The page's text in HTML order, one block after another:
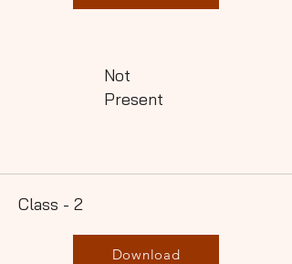
Not
Present
Class - 2
Download